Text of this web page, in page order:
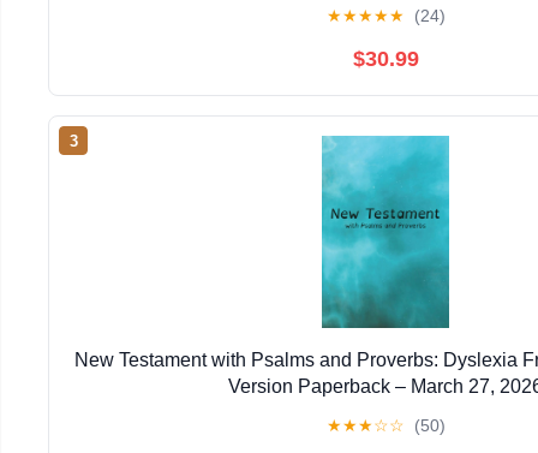
★★★★★ (24)
$30.99
3
New Testament with Psalms and Proverbs: Dyslexia
Version Paperback – March 27,
★★★☆☆ (50)